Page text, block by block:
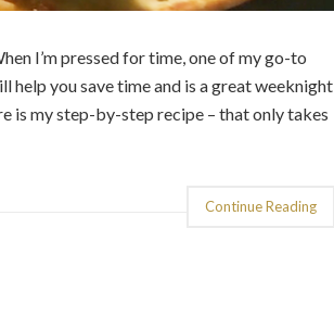
I’m pressed for time, one of my go-to
help you save time and is a great weeknight
is my step-by-step recipe – that only takes
Continue Reading